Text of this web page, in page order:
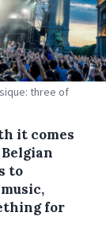
three of
it comes
to
for